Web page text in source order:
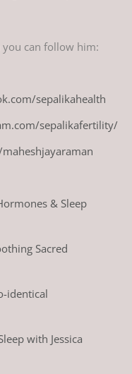
you can follow him:
sepalikahealth
sepalikafertility/
& Sleep
Sacred
identical
with Jessica